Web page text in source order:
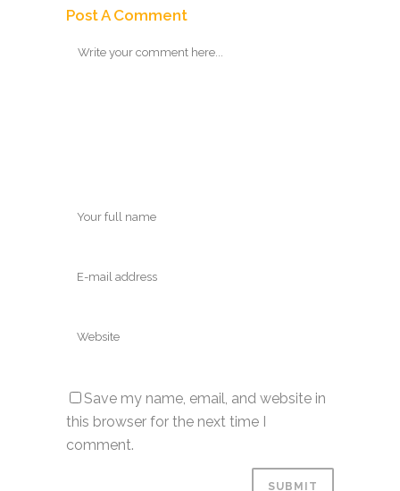
Post A Comment
Save my name, email, and website in
this browser for the next time I
comment.